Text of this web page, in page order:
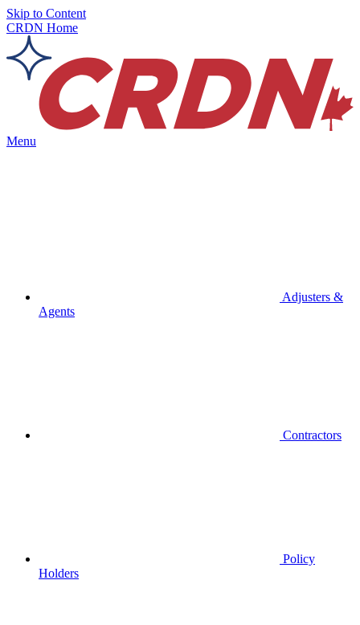
Skip to Content
CRDN Home
Menu
Adjusters &
Agents
Contractors
Policy
Holders